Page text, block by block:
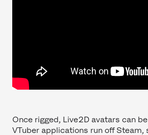
Once rigged, Live2D avatars can
VTuber applications run off Steam,